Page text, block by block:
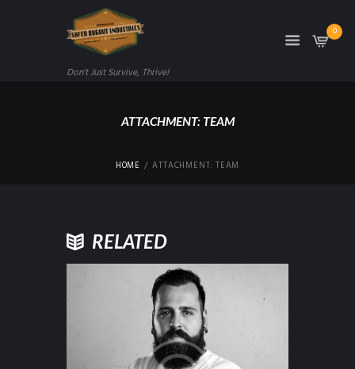
Don't Just Survive, Thrive!
0
ATTACHMENT: TEAM
HOME ATTACHMENT: TEAM
RELATED